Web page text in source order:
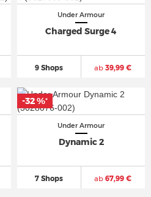
Under Armour
Charged Surge 4
9 Shops ab 39,99 €
Under Armour
Dynamic 2
7 Shops ab 67,99 €
-32 %*